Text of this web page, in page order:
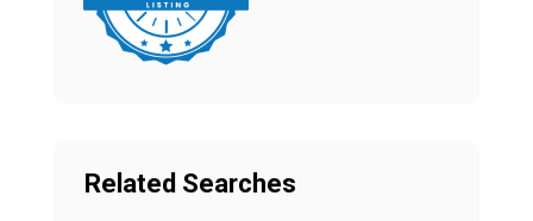
Related Searches